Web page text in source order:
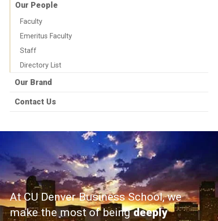
Our People
Faculty
Emeritus Faculty
Staff
Directory List
Our Brand
Contact Us
At CU Denver Business School, we
make the most of beingdeeply